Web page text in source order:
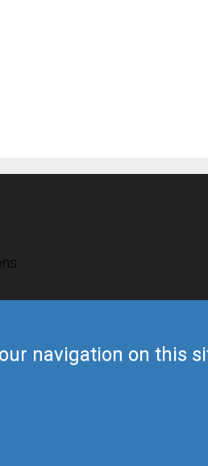
navigation on this